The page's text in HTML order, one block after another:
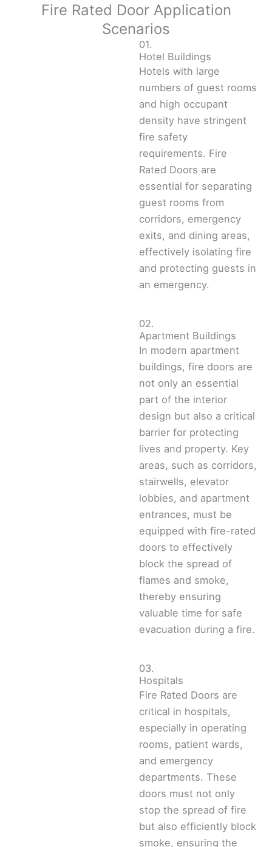
Fire Rated Door Application
Scenarios
01.
Hotel Buildings
Hotels with large
numbers of guest rooms
and high occupant
density have stringent
fire safety
requirements. Fire
Rated Doors are
essential for separating
guest rooms from
corridors, emergency
exits, and dining areas,
effectively isolating fire
and protecting guests in
an emergency.
02.
Apartment Buildings
In modern apartment
buildings, fire doors are
not only an essential
part of the interior
design but also a critical
barrier for protecting
lives and property. Key
areas, such as corridors,
stairwells, elevator
lobbies, and apartment
entrances, must be
equipped with fire-rated
doors to effectively
block the spread of
flames and smoke,
thereby ensuring
valuable time for safe
evacuation during a fire.
03.
Hospitals
Fire Rated Doors are
critical in hospitals,
especially in operating
rooms, patient wards,
and emergency
departments. These
doors must not only
stop the spread of fire
but also efficiently block
smoke, ensuring the